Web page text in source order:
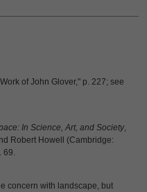
of John Glover," p. 227; see
In Science, Art, and Society,
Robert Howell (Cambridge:
69.
concern with landscape, but